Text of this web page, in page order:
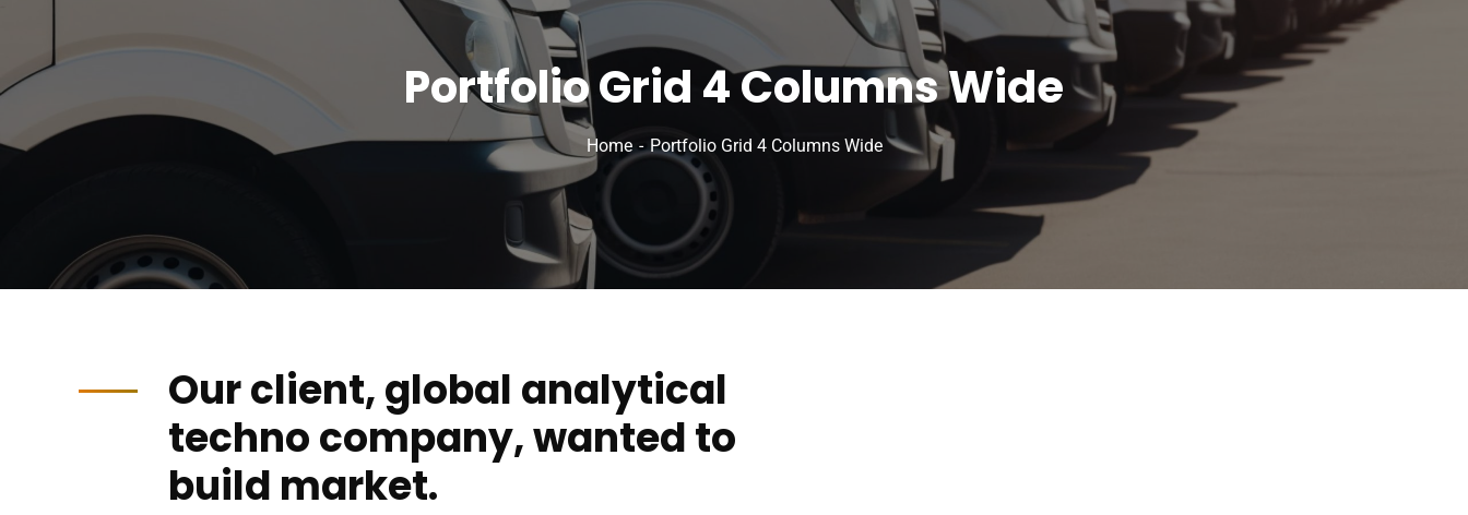
Portfolio Grid 4 Columns Wide
Home Portfolio Grid 4 Columns Wide
Our client, global analytical
techno company, wanted to
build market.